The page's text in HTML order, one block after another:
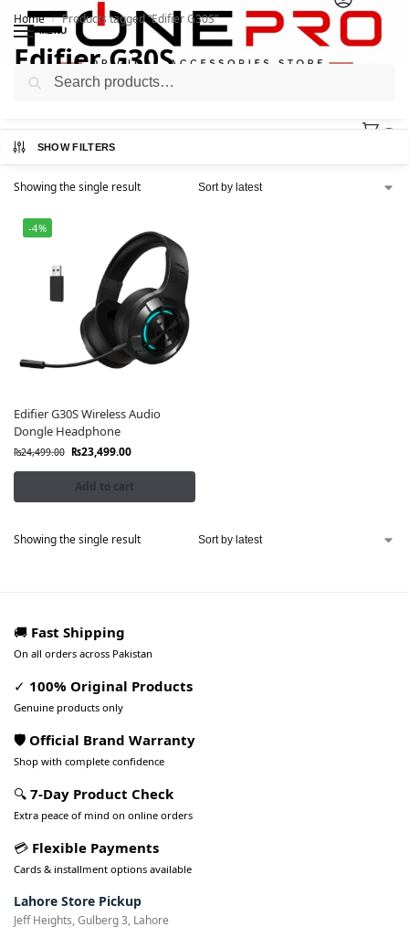
MENU
Home / Products tagged “Edifier G30S”
Edifier G30S
SHOW FILTERS
Showing the single result
-4%
Edifier G30S Wireless Audio
Dongle Headphone
₨24,499.00 ₨23,499.00
Add to cart
Showing the single result
🚚 Fast Shipping
On all orders across Pakistan
✓ 100% Original Products
Genuine products only
🛡️ Official Brand Warranty
Shop with complete confidence
🔍 7-Day Product Check
Extra peace of mind on online orders
💳 Flexible Payments
Cards & installment options available
Lahore Store Pickup
Jeff Heights, Gulberg 3, Lahore